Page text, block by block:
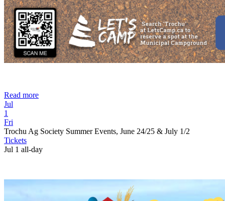
Read more
Jul
1
Fri
Trochu Ag Society Summer Events, June 24/25 & July 1/2
Tickets
Jul 1 all-day